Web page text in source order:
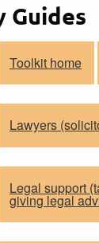
Guides
Toolkit home
Lawyers
Legal support
giving legal